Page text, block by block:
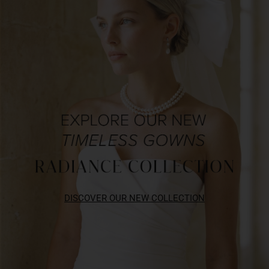
DISCOVER OUR NEW COLLECTION